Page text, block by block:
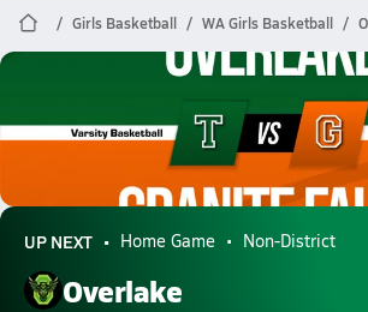
Girls Basketball WA Girls Basketball
02/14 Highlights @ Granite Falls
UP NEXT Home Game Non-District
Overlake